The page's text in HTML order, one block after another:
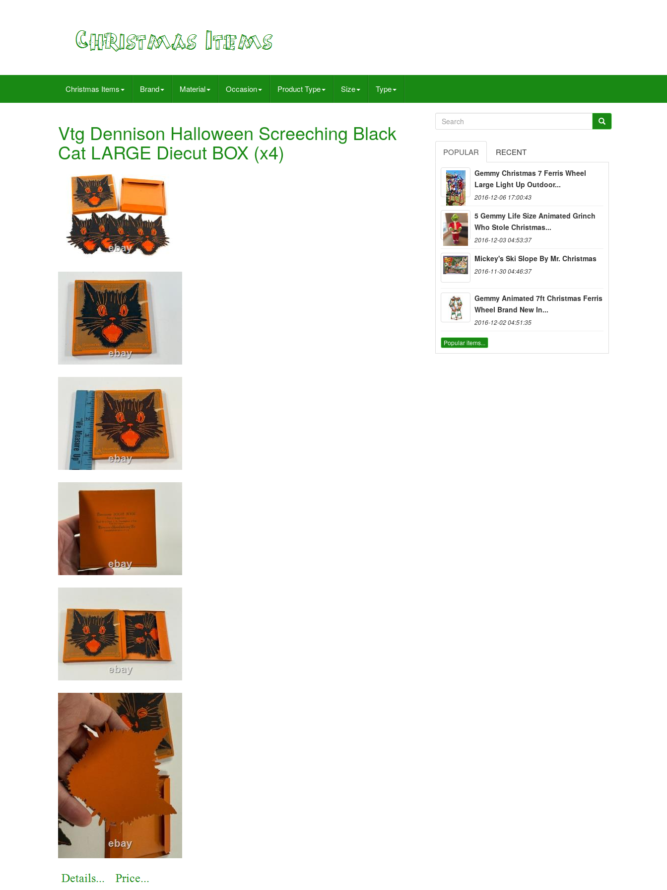
Christmas Items Brand Material Occasion Product Type Size Type
Vtg Dennison Halloween Screeching Black
Cat LARGE Diecut BOX (x4) POPULAR RECENT
Gemmy Christmas 7 Ferris Wheel
Large Light Up Outdoor...
2016-12-06 17:00:43
5 Gemmy Life Size Animated Grinch
Who Stole Christmas...
2016-12-03 04:53:37
Mickey's Ski Slope By Mr. Christmas
2016-11-30 04:46:37
Gemmy Animated 7ft Christmas Ferris
Wheel Brand New In...
2016-12-02 04:51:35
Popular items...